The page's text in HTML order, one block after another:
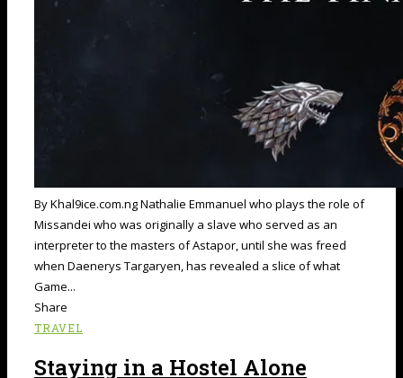
By Khal9ice.com.ng Nathalie Emmanuel who plays the role of
Missandei who was originally a slave who served as an
interpreter to the masters of Astapor, until she was freed
when Daenerys Targaryen, has revealed a slice of what
Game...
Share
TRAVEL
Staying in a Hostel Alone